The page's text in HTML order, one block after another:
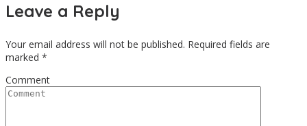
Leave a Reply
Your email address will not be published. Required fields are
marked *
Comment